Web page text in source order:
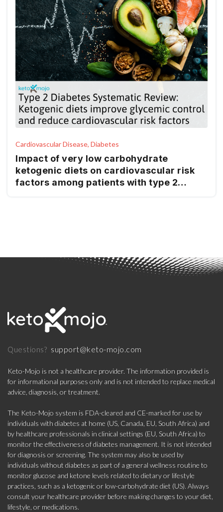
Cardiovascular Disease, Diabetes
Impact of very low carbohydrate
ketogenic diets on cardiovascular risk
factors among patients with type 2
Questions? support@keto-mojo.com
Keto-Mojo is not a healthcare provider. The information provided is
for informational purposes only and is not intended to replace medical
advice, diagnosis, or treatment.
The Keto-Mojo system is FDA-cleared and CE-marked for use by
individuals with diabetes at home (US, Canada, EU, South Africa) and
by healthcare professionals in clinical settings (EU, South Africa) to
monitor the effectiveness of diabetes management. It is not intended
for diagnosis or screening. The system may also be used by
individuals without diabetes as part of a general wellness routine to
monitor glucose and ketone levels related to dietary or lifestyle
practices, such as a ketogenic or low-carbohydrate diet (US). Always
consult your healthcare provider before making changes to your diet,
lifestyle, or medications.